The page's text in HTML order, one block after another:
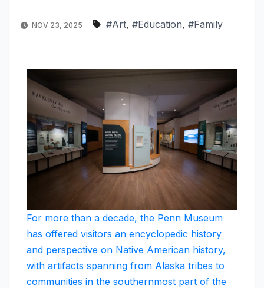
NOV 23, 2025 #Art, #Education, #Family
For more than a decade, the Penn Museum
has offered visitors an encyclopedic history
and perspective on Native American history,
with artifacts spanning from Alaska tribes to
communities in the southernmost part of the